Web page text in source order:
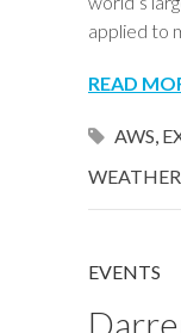
applied to
READ
AWS
WEATHER
EVENTS